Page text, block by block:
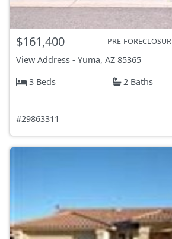
$161,400 PRE-
View Address - Yuma, AZ 85365
3 Beds
2 Baths
#29863311